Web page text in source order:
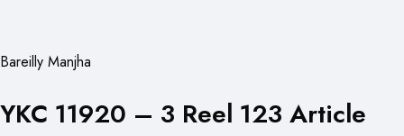
Bareilly Manjha
YKC 11920 – 3 Reel 123 Article